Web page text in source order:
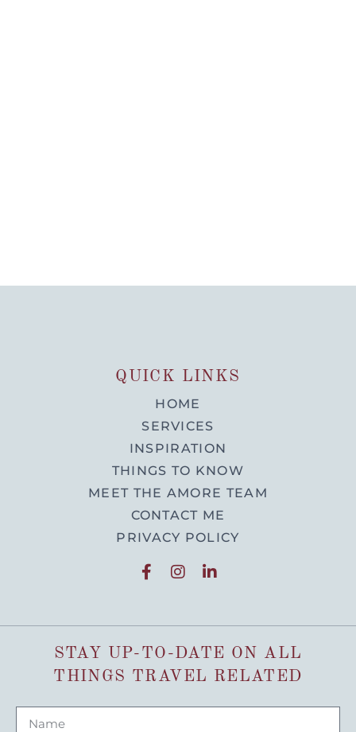
QUICK LINKS
HOME
SERVICES
INSPIRATION
THINGS TO KNOW
MEET THE AMORE TEAM
CONTACT ME
PRIVACY POLICY
STAY UP-TO-DATE ON ALL
THINGS TRAVEL RELATED